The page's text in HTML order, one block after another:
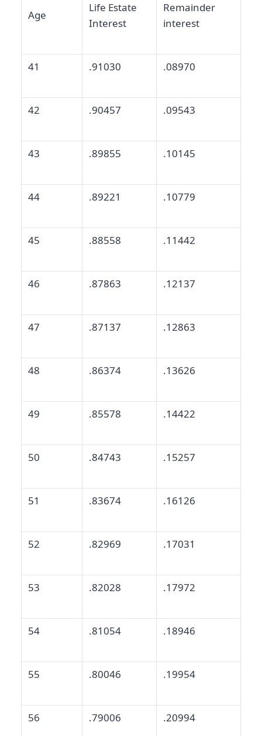
Age
Life Estate
Interest
Remainder
interest
41 .91030 .08970
42 .90457 .09543
43 .89855 .10145
44 .89221 .10779
45 .88558 .11442
46 .87863 .12137
47 .87137 .12863
48 .86374 .13626
49 .85578 .14422
50 .84743 .15257
51 .83674 .16126
52 .82969 .17031
53 .82028 .17972
54 .81054 .18946
55 .80046 .19954
56 .79006 .20994